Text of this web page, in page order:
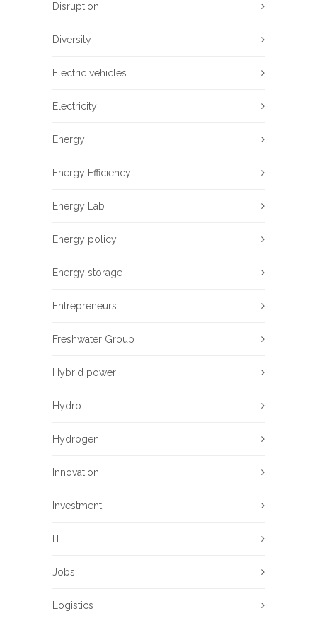
Disruption
Diversity
Electric vehicles
Electricity
Energy
Energy Efficiency
Energy Lab
Energy policy
Energy storage
Entrepreneurs
Freshwater Group
Hybrid power
Hydro
Hydrogen
Innovation
Investment
IT
Jobs
Logistics